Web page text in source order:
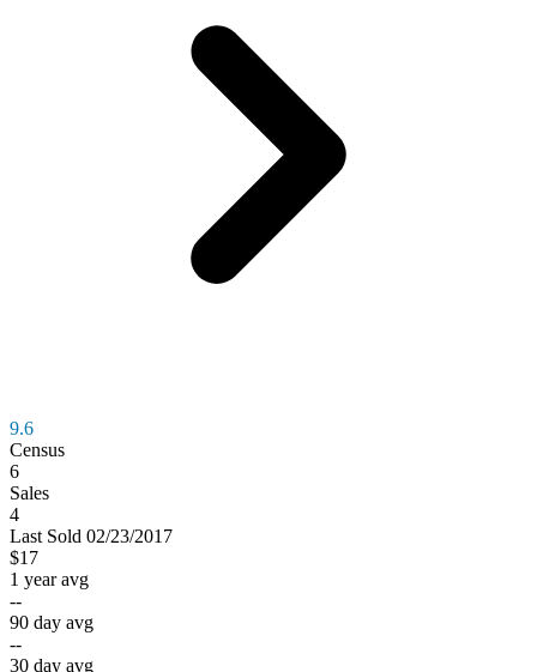
9.6
Census
6
Sales
4
Last Sold 02/23/2017
$17
1 year avg
--
90 day avg
--
30 day avg